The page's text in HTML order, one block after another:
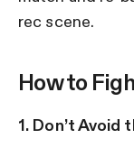
rec scene.
How to
1. Don’t